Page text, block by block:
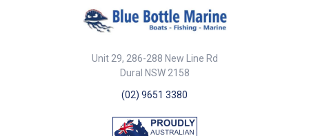
Unit 29, 286-288 New Line Rd
Dural NSW 2158
(02) 9651 3380